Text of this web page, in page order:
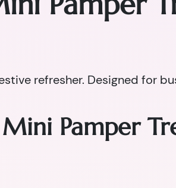
refresher. Designed for
Pamper